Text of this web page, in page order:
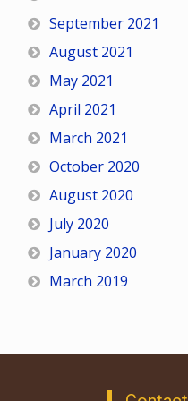
September 2021
August 2021
May 2021
April 2021
March 2021
October 2020
August 2020
July 2020
January 2020
March 2019